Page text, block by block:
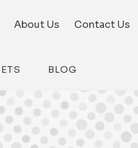
About Us Contact Us
BLOG